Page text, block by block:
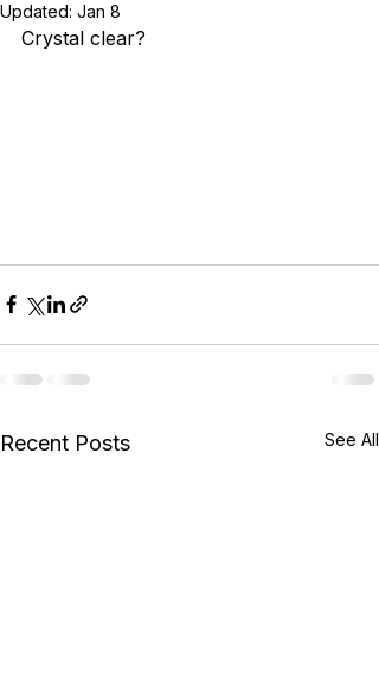
Updated: Jan 8
Crystal clear?
Recent Posts See All